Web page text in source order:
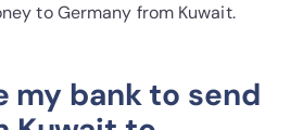
to Germany from Kuwait.
my bank to send